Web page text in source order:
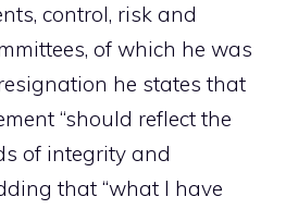
control, risk and
of which he was
he states that
“should reflect the
of integrity and
that “what I have